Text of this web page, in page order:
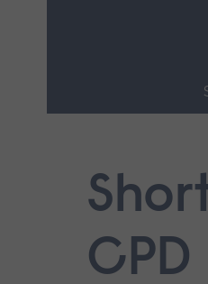
navigation.
CPD